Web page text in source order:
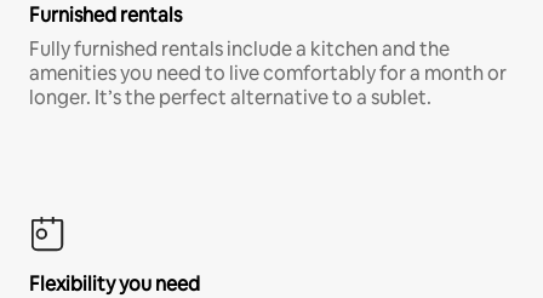
Furnished rentals
Fully furnished rentals include a kitchen and the
amenities you need to live comfortably for a month or
longer. It’s the perfect alternative to a sublet.
Flexibility you need